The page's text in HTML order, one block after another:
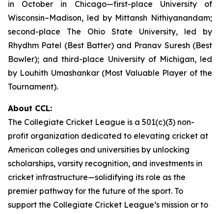
in October in Chicago—first-place University of
Wisconsin–Madison, led by Mittansh Nithiyanandam;
second-place The Ohio State University, led by
Rhydhm Patel (Best Batter) and Pranav Suresh (Best
Bowler); and third-place University of Michigan, led
by Louhith Umashankar (Most Valuable Player of the
Tournament).
About CCL:
The Collegiate Cricket League is a 501(c)(3) non-
profit organization dedicated to elevating cricket at
American colleges and universities by unlocking
scholarships, varsity recognition, and investments in
cricket infrastructure—solidifying its role as the
premier pathway for the future of the sport. To
support the Collegiate Cricket League’s mission or to